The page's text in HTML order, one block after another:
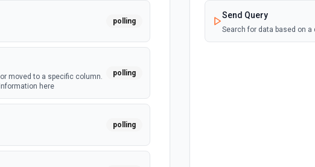
polling
moved to a specific column.
here
polling
polling
Send Query
Search for data based on